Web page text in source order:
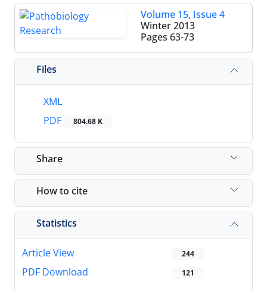
Volume 15, Issue 4
Winter 2013
Pages 63-73
Files
XML
PDF
804.68 K
Share
How to cite
Statistics
Article View 244
PDF Download 121